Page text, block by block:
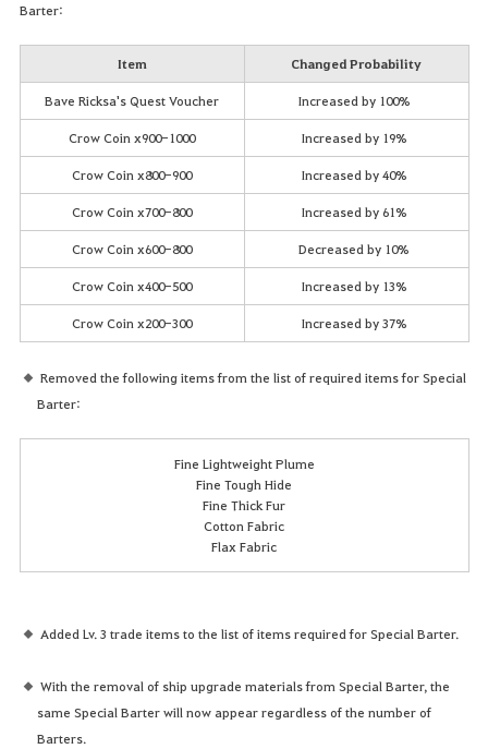
Barter:
Item Changed Probability
Bave Ricksa's Quest Voucher Increased by 100%
Crow Coin x900-1000 Increased by 19%
Crow Coin x800-900 Increased by 40%
Crow Coin x700-800 Increased by 61%
Crow Coin x600-800 Decreased by 10%
Crow Coin x400-500 Increased by 13%
Crow Coin x200-300 Increased by 37%
Removed the following items from the list of required items for Special
Barter:
Fine Lightweight Plume
Fine Tough Hide
Fine Thick Fur
Cotton Fabric
Flax Fabric
Added Lv. 3 trade items to the list of items required for Special Barter.
With the removal of ship upgrade materials from Special Barter, the
same Special Barter will now appear regardless of the number of
Barters.